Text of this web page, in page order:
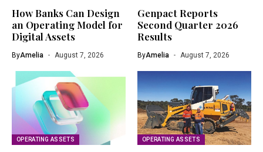
How Banks Can Design
an Operating Model for
Digital Assets
ByAmelia August 7, 2026
Genpact Reports
Second Quarter 2026
Results
ByAmelia August 7, 2026
OPERATING ASSETS OPERATING ASSETS